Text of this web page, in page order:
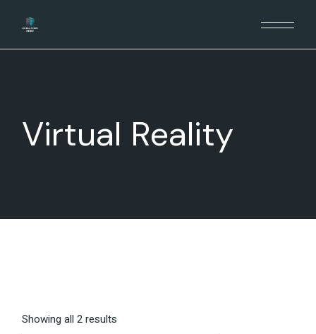
content
Virtual Reality
Showing all 2 results